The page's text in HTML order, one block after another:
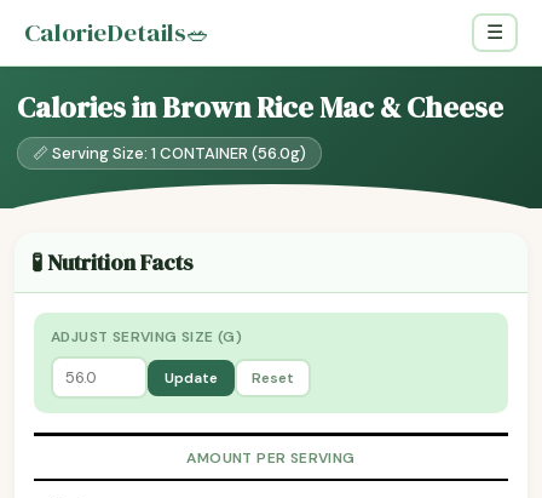
CalorieDetails🥗 ☰
Calories in Brown Rice Mac & Cheese
📏 Serving Size: 1 CONTAINER (56.0g)
🧪 Nutrition Facts
ADJUST SERVING SIZE (G)
Update Reset
AMOUNT PER SERVING